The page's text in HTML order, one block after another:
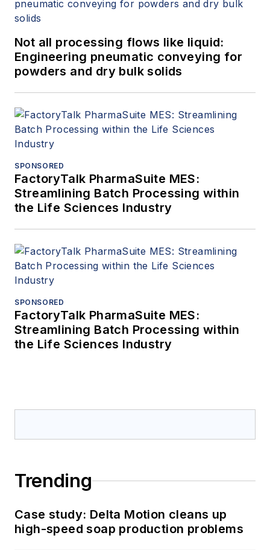
Not all processing flows like liquid:
Engineering pneumatic conveying for
powders and dry bulk solids
SPONSORED
FactoryTalk PharmaSuite MES:
Streamlining Batch Processing within
the Life Sciences Industry
SPONSORED
FactoryTalk PharmaSuite MES:
Streamlining Batch Processing within
the Life Sciences Industry
Trending
Case study: Delta Motion cleans up
high-speed soap production problems